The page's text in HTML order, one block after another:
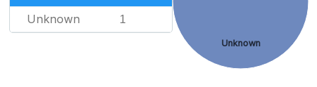
Unknown 1
Unknown